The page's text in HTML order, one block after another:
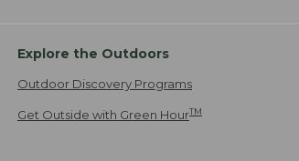
Explore the Outdoors
Outdoor Discovery Programs
Get Outside with Green HourTM